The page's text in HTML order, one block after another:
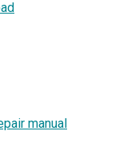
manual